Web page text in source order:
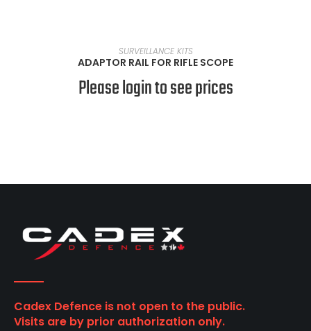
READ MORE
SURVEILLANCE KITS
ADAPTOR RAIL FOR RIFLE SCOPE
Please login to see prices
Cadex Defence is not open to the public.
Visits are by prior authorization only.